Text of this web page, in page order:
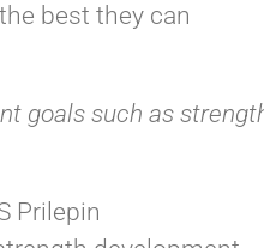
best they can
goals such as
Prilepin